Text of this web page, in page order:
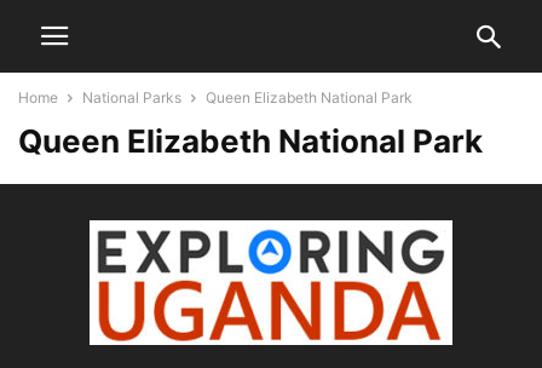
Home National Parks Queen Elizabeth National Park
Queen Elizabeth National Park